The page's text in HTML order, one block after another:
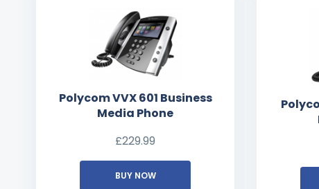
Polycom VVX 601 Business
Media Phone
£229.99
BUY NOW